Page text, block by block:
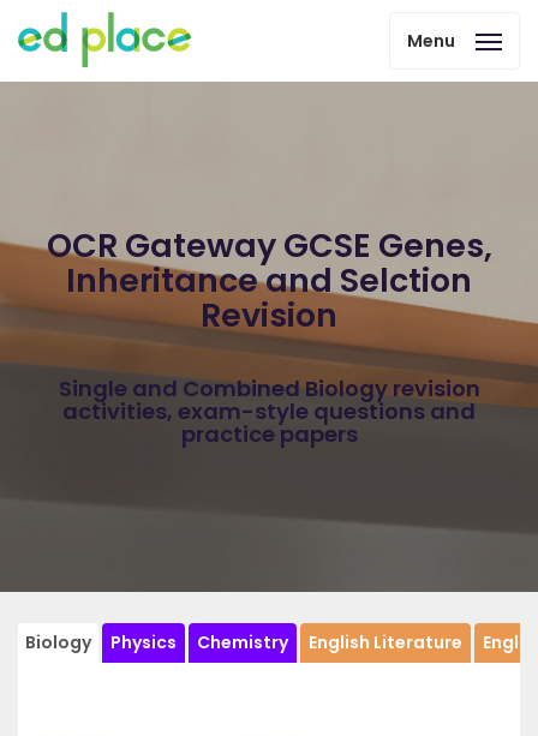
Menu
OCR Gateway GCSE Genes,
Inheritance and Selction
Revision
Single and Combined Biology revision
activities, exam-style questions and
practice papers
Biology Physics Chemistry English Literature